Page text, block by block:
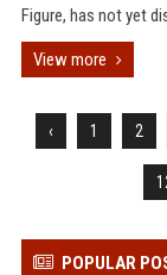
Figure, has not yet
View more
‹ 1 2
POPULAR